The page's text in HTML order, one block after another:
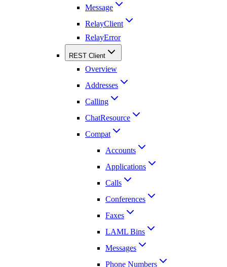
Message
RelayClient
RelayError
REST Client
Overview
Addresses
Calling
ChatResource
Compat
Accounts
Applications
Calls
Conferences
Faxes
LAML Bins
Messages
Phone Numbers